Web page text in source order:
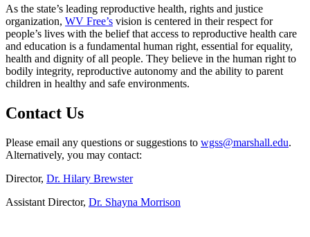
As the state’s leading reproductive health, rights and justice
organization, WV Free’s vision is centered in their respect for
people’s lives with the belief that access to reproductive health care
and education is a fundamental human right, essential for equality,
health and dignity of all people. They believe in the human right to
bodily integrity, reproductive autonomy and the ability to parent
children in healthy and safe environments.
Contact Us
Please email any questions or suggestions to wgss@marshall.edu.
Alternatively, you may contact:
Director, Dr. Hilary Brewster
Assistant Director, Dr. Shayna Morrison